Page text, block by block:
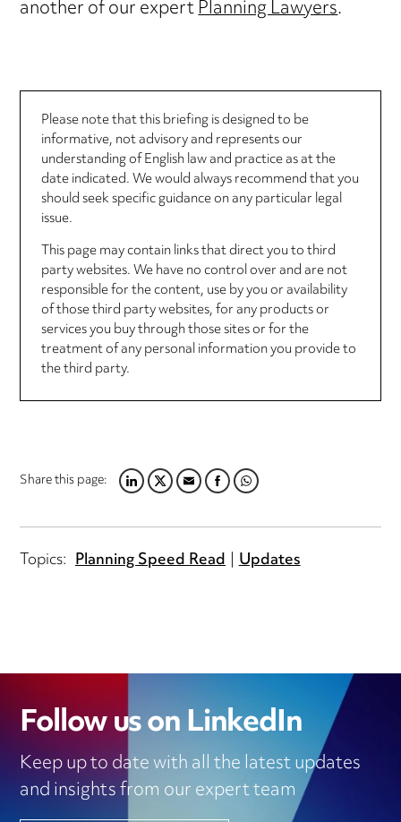
another of our expertPlanning Lawyers.
Please note that this briefing is designed to be
informative, not advisory and represents our
understanding of English law and practice as at the
date indicated. We would always recommend that you
should seek specific guidance on any particular legal
issue.
This page may contain links that direct you to third
party websites. We have no control over and are not
responsible for the content, use by you or availability
of those third party websites, for any products or
services you buy through those sites or for the
treatment of any personal information you provide to
the third party.
Share this page:LINKEDIN
TWITTER
EMAILFACEBOOK
WHATSAPP
Topics: Planning Speed Read Updates
Follow us on LinkedIn
Keep up to date with all the latest updates
and insights from our expert team